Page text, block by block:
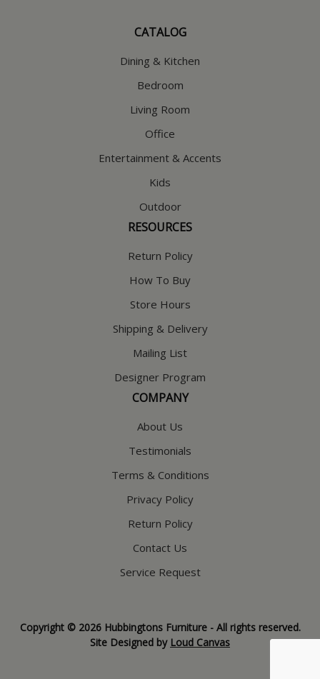
CATALOG
Dining & Kitchen
Bedroom
Living Room
Office
Entertainment & Accents
Kids
Outdoor
RESOURCES
Return Policy
How To Buy
Store Hours
Shipping & Delivery
Mailing List
Designer Program
COMPANY
About Us
Testimonials
Terms & Conditions
Privacy Policy
Return Policy
Contact Us
Service Request
Copyright © 2026 Hubbingtons Furniture - All rights reserved.
Site Designed by Loud Canvas